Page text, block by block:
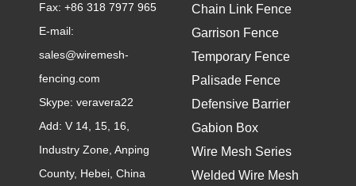
Fax: +86 318 7977 965
E-mail:
sales@wiremesh-
fencing.com
Skype:veravera22
Add: V 14, 15, 16,
Industry Zone, Anping
County, Hebei, China
Chain Link Fence
Garrison Fence
Temporary Fence
Palisade Fence
Defensive Barrier
Gabion Box
Wire Mesh Series
Welded Wire Mesh